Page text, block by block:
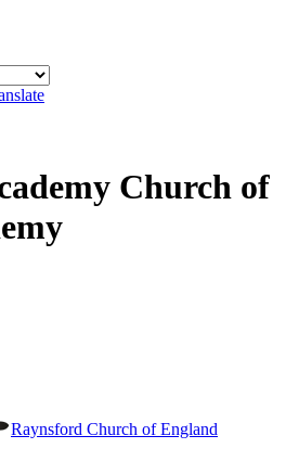
Church of
Raynsford Church of England